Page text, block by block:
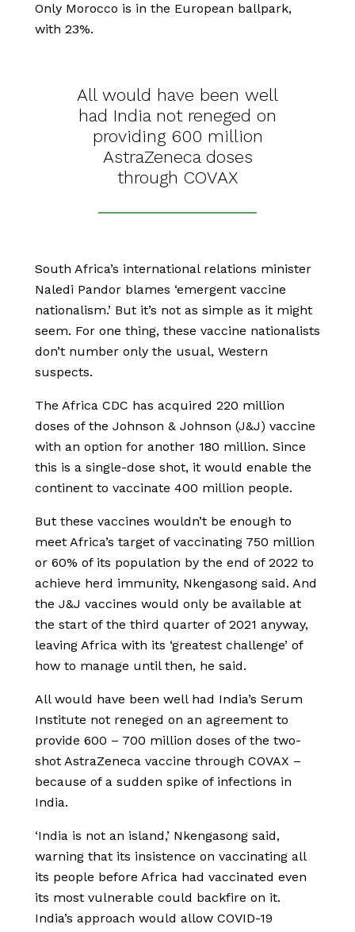
Only Morocco is in the European ballpark,
with 23%.
All would have been well
had India not reneged on
providing 600 million
AstraZeneca doses
through COVAX
South Africa’s international relations minister
Naledi Pandor blames ‘emergent vaccine
nationalism.’ But it’s not as simple as it might
seem. For one thing, these vaccine nationalists
don’t number only the usual, Western
suspects.
The Africa CDC has acquired 220 million
doses of the Johnson & Johnson (J&J) vaccine
with an option for another 180 million. Since
this is a single-dose shot, it would enable the
continent to vaccinate 400 million people.
But these vaccines wouldn’t be enough to
meet Africa’s target of vaccinating 750 million
or 60% of its population by the end of 2022 to
achieve herd immunity, Nkengasong said. And
the J&J vaccines would only be available at
the start of the third quarter of 2021 anyway,
leaving Africa with its ‘greatest challenge’ of
how to manage until then, he said.
All would have been well had India’s Serum
Institute not reneged on an agreement to
provide 600 – 700 million doses of the two-
shot AstraZeneca vaccine through COVAX –
because of a sudden spike of infections in
India.
‘India is not an island,’ Nkengasong said,
warning that its insistence on vaccinating all
its people before Africa had vaccinated even
its most vulnerable could backfire on it.
India’s approach would allow COVID-19